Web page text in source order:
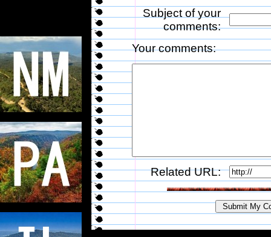
Subject of your
comments:
Your comments:
Related URL: